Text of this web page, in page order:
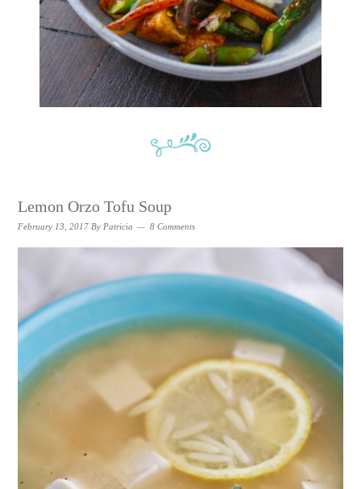
Lemon Orzo Tofu Soup
February 13, 2017 By Patricia 8 Comments